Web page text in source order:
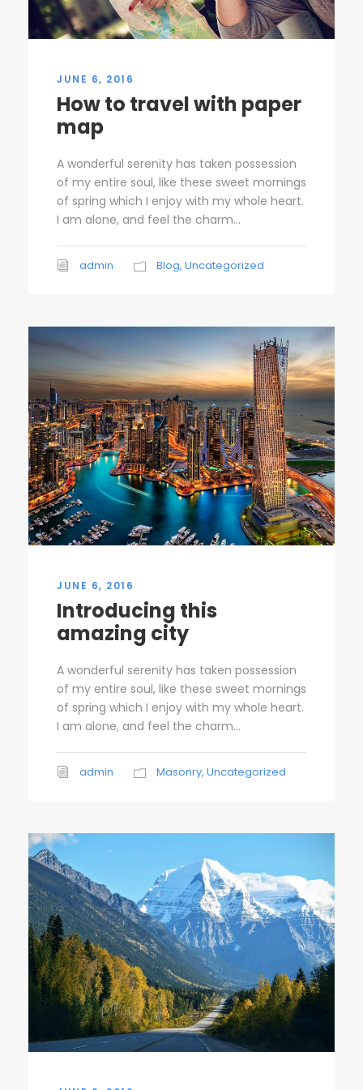
JUNE 6, 2016
How to travel with paper
map
A wonderful serenity has taken possession
of my entire soul, like these sweet mornings
of spring which I enjoy with my whole heart.
I am alone, and feel the charm...
admin Blog, Uncategorized
JUNE 6, 2016
Introducing this
amazing city
A wonderful serenity has taken possession
of my entire soul, like these sweet mornings
of spring which I enjoy with my whole heart.
I am alone, and feel the charm...
admin Masonry, Uncategorized